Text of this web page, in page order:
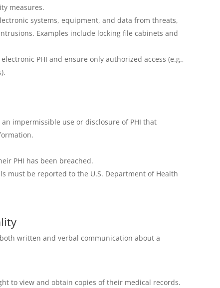
measures.
systems, equipment, and data from threats,
Examples include locking file cabinets and
PHI and ensure only authorized access (e.g.,
impermissible use or disclosure of PHI that
PHI has been breached.
must be reported to the U.S. Department of Health
written and verbal communication about a
to view and obtain copies of their medical records.